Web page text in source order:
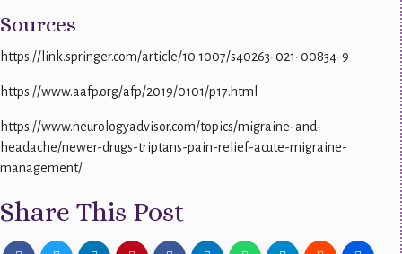
Sources
https://link.springer.com/article/10.1007/s40263-021-00834-9
https://www.aafp.org/afp/2019/0101/p17.html
https://www.neurologyadvisor.com/topics/migraine-and-
headache/newer-drugs-triptans-pain-relief-acute-migraine-
management/
Share This Post